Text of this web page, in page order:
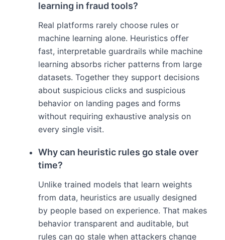
learning in fraud tools?
Real platforms rarely choose rules or
machine learning alone. Heuristics offer
fast, interpretable guardrails while machine
learning absorbs richer patterns from large
datasets. Together they support decisions
about suspicious clicks and suspicious
behavior on landing pages and forms
without requiring exhaustive analysis on
every single visit.
Why can heuristic rules go stale over
time?
Unlike trained models that learn weights
from data, heuristics are usually designed
by people based on experience. That makes
behavior transparent and auditable, but
rules can go stale when attackers change